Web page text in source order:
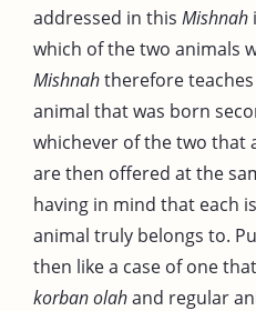
addressed in this Mishnah
which of the two animals
Mishnahtherefore
animal that was born
whichever of the two that
are then offered at the
having in mind that each
animal truly belongs to.
then like a case of one
korbanolahand regular